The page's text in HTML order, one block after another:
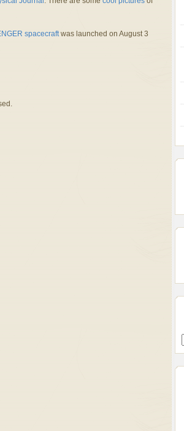
spacecraftwas launched on August 3